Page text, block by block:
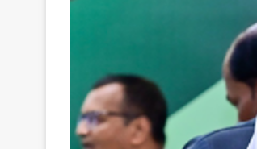
Latest
Trending